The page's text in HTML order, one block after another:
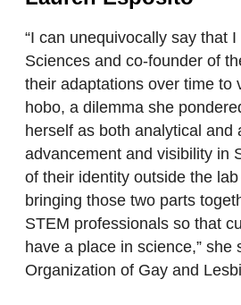
“I can unequivocally say that
Sciences and co-founder of
their adaptations over time to
hobo, a dilemma she
herself as both analytical
advancement and visibility in
of their identity outside the
bringing those two parts
STEM professionals so that
have a place in science,”
Organization of Gay and